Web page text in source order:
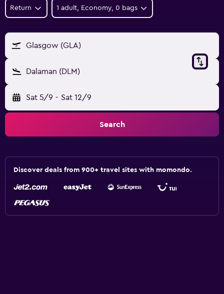
Return 1 adult, Economy, 0 bags
Glasgow (GLA)
Dalaman (DLM)
Sat 5/9 - Sat 12/9
Search
Discover deals from 900+ travel sites with momondo.